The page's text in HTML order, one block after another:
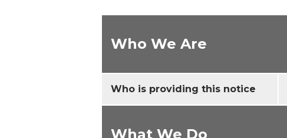
Who We Are
Who is providing this notice
What We Do